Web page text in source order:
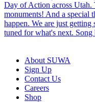
About SUWA
Sign Up
Contact Us
Careers
Shop